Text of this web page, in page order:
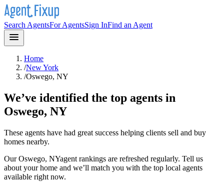
Search AgentsFor AgentsSign InFind an Agent
Home
/New York
/Oswego, NY
We’ve identified the top agents in
Oswego, NY
These agents have had great success helping clients sell and buy
homes nearby.
OurOswego, NYagent rankings are refreshed regularly. Tell us
about your home and we’ll match you with the top local agents
available right now.